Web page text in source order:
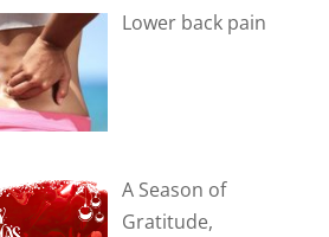
Lower back pain
A Season of
Gratitude,